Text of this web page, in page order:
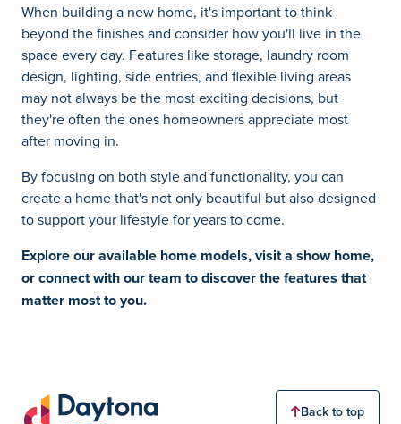
When building a new home, it's important to think
beyond the finishes and consider how you'll live in the
space every day. Features like storage, laundry room
design, lighting, side entries, and flexible living areas
may not always be the most exciting decisions, but
they're often the ones homeowners appreciate most
after moving in.
By focusing on both style and functionality, you can
create a home that's not only beautiful but also designed
to support your lifestyle for years to come.
Explore ouravailable home models,visit a show home,
orconnect with our team to discover the features that
matter most to you.
Back to top